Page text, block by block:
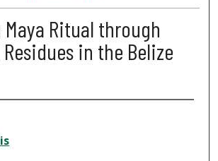
Ritual through
in the Belize